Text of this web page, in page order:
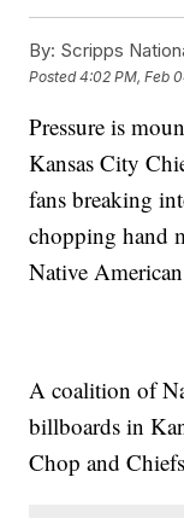
By: Scripps
Posted4:02 PM, Feb
Pressure is
Kansas City
fans breaking
chopping hand
Native
A coalition of
billboards in
Chop and